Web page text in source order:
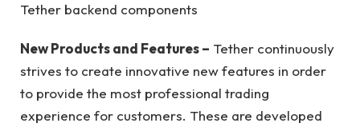
Tether backend components
New Products and Features – Tether continuously
strives to create innovative new features in order
to provide the most professional trading
experience for customers. These are developed